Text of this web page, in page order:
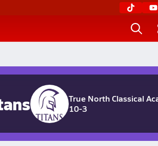
True North Classical
10-3